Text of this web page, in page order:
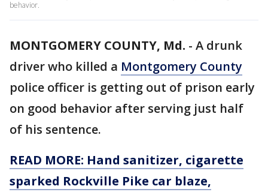
behavior.
MONTGOMERY COUNTY, Md. - A drunk
driver who killed a Montgomery County
police officer is getting out of prison early
on good behavior after serving just half
of his sentence.
READ MORE: Hand sanitizer, cigarette
sparked Rockville Pike car blaze,